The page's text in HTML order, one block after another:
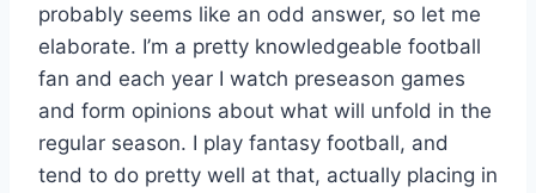
probably seems like an odd answer, so let me
elaborate. I’m a pretty knowledgeable football
fan and each year I watch preseason games
and form opinions about what will unfold in the
regular season. I play fantasy football, and
tend to do pretty well at that, actually placing in